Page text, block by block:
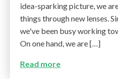
idea-sparking picture, we
things through new lenses.
we've been busy working
On one hand, we are […]
Read more